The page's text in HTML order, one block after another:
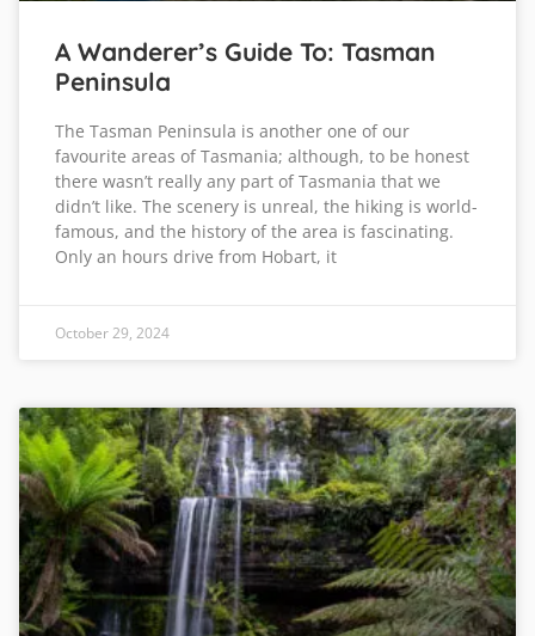
A Wanderer’s Guide To: Tasman
Peninsula
The Tasman Peninsula is another one of our
favourite areas of Tasmania; although, to be honest
there wasn’t really any part of Tasmania that we
didn’t like. The scenery is unreal, the hiking is world-
famous, and the history of the area is fascinating.
Only an hours drive from Hobart, it
October 29, 2024